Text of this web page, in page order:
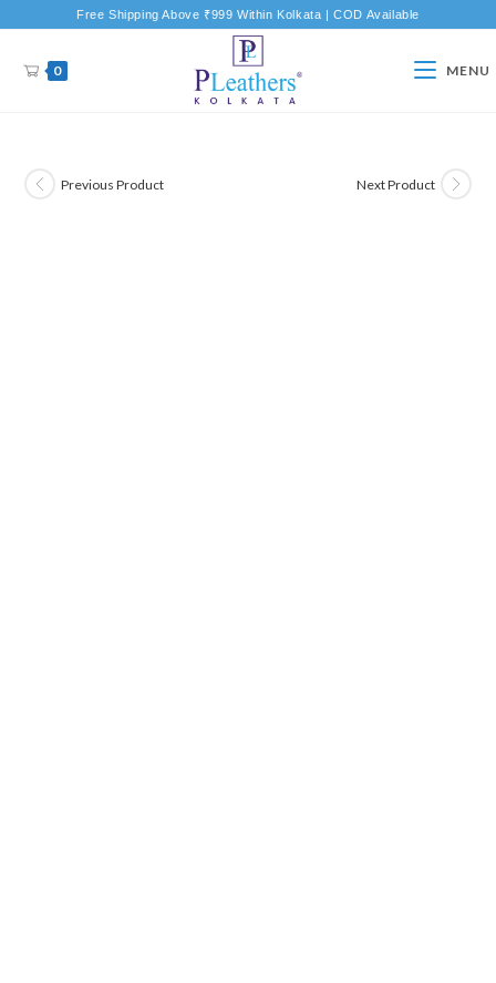
Free Shipping Above ₹999 Within Kolkata | COD Available
0 MENU
Previous Product Next Product